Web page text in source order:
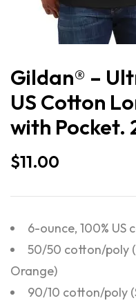
Gildan® –
US Cotton
with Pocket.
$11.00
6-ounce, 100% US
50/50 cotton/poly
Orange)
90/10 cotton/poly